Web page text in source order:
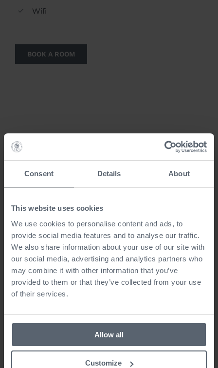
Consent Details About
This website uses cookies
We use cookies to personalise content and ads, to
provide social media features and to analyse our traffic.
We also share information about your use of our site with
our social media, advertising and analytics partners who
may combine it with other information that you’ve
provided to them or that they’ve collected from your use
of their services.
Allow all
Customize
Wifi
BOOK A ROOM